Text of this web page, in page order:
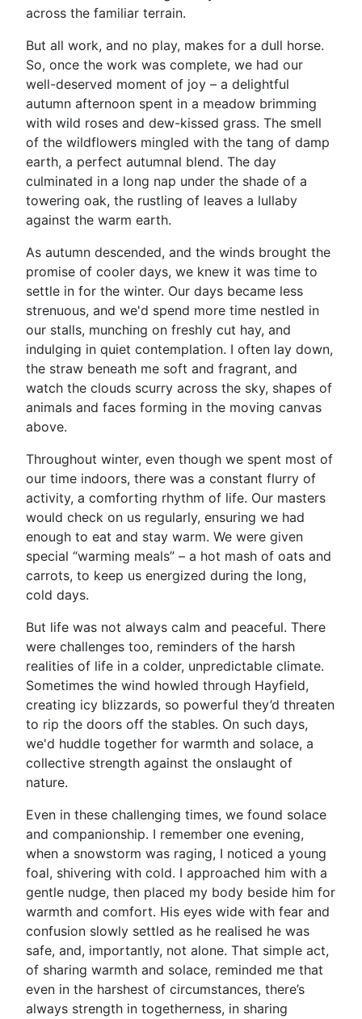
across the familiar terrain.
But all work, and no play, makes for a dull horse.
So, once the work was complete, we had our
well-deserved moment of joy – a delightful
autumn afternoon spent in a meadow brimming
with wild roses and dew-kissed grass. The smell
of the wildflowers mingled with the tang of damp
earth, a perfect autumnal blend. The day
culminated in a long nap under the shade of a
towering oak, the rustling of leaves a lullaby
against the warm earth.
As autumn descended, and the winds brought the
promise of cooler days, we knew it was time to
settle in for the winter. Our days became less
strenuous, and we'd spend more time nestled in
our stalls, munching on freshly cut hay, and
indulging in quiet contemplation. I often lay down,
the straw beneath me soft and fragrant, and
watch the clouds scurry across the sky, shapes of
animals and faces forming in the moving canvas
above.
Throughout winter, even though we spent most of
our time indoors, there was a constant flurry of
activity, a comforting rhythm of life. Our masters
would check on us regularly, ensuring we had
enough to eat and stay warm. We were given
special “warming meals” – a hot mash of oats and
carrots, to keep us energized during the long,
cold days.
But life was not always calm and peaceful. There
were challenges too, reminders of the harsh
realities of life in a colder, unpredictable climate.
Sometimes the wind howled through Hayfield,
creating icy blizzards, so powerful they’d threaten
to rip the doors off the stables. On such days,
we'd huddle together for warmth and solace, a
collective strength against the onslaught of
nature.
Even in these challenging times, we found solace
and companionship. I remember one evening,
when a snowstorm was raging, I noticed a young
foal, shivering with cold. I approached him with a
gentle nudge, then placed my body beside him for
warmth and comfort. His eyes wide with fear and
confusion slowly settled as he realised he was
safe, and, importantly, not alone. That simple act,
of sharing warmth and solace, reminded me that
even in the harshest of circumstances, there’s
always strength in togetherness, in sharing